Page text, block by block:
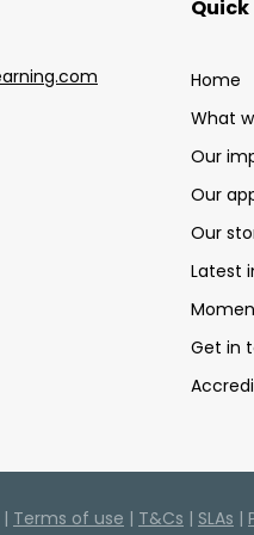
Home
What
Our
Our
Our
Latest
Get in
Terms of use | T&Cs | SLAs |